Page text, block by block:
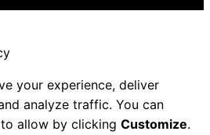
your experience, deliver
analyze traffic. You can
allow by clicking Customize.